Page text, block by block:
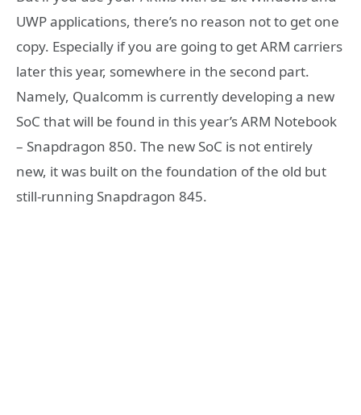
UWP applications, there’s no reason not to get one
copy. Especially if you are going to get ARM carriers
later this year, somewhere in the second part.
Namely, Qualcomm is currently developing a new
SoC that will be found in this year’s ARM Notebook
– Snapdragon 850. The new SoC is not entirely
new, it was built on the foundation of the old but
still-running Snapdragon 845.